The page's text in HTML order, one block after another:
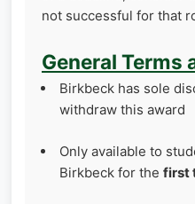
not successful for that
General Terms
Birkbeck has sole
withdraw this award
Only available to
Birkbeck for the first